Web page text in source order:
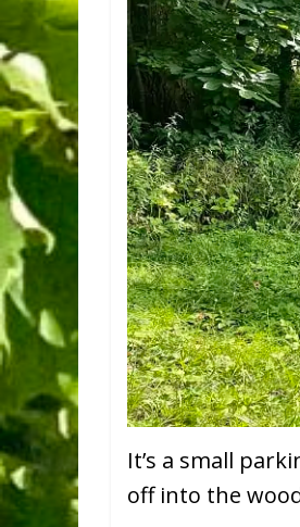
It’s a small
off into the